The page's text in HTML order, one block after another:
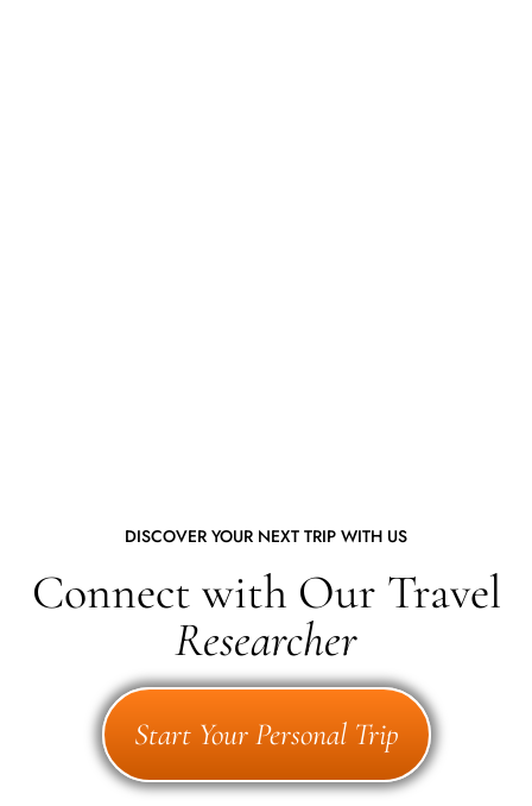
DISCOVER YOUR NEXT TRIP WITH US
Connect with Our Travel
Researcher
Start Your Personal Trip